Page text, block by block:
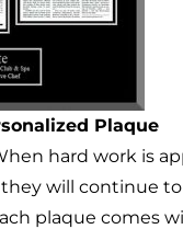
Plaque
hard work is
will continue
plaque comes